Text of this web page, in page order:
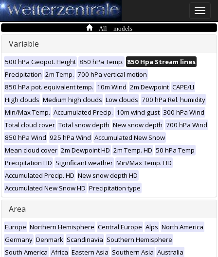
Toggle
All models
Variable
500 hPa Geopot. Height 850 hPa Temp. 850 Hpa Stream lines
Precipitation 2m Temp. 700 hPa vertical motion
850 hPa pot. equivalent temp. 10m Wind 2m Dewpoint CAPE/LI
High clouds Medium high clouds Low clouds 700 hPa Rel. humidity
Min/Max Temp. Accumulated Precip. 10m wind gust 300 hPa Wind
Total cloud cover Total snow depth New snow depth 700 hPa Wind
850 hPa Wind 925 hPa Wind Accumulated New Snow
Mean cloud cover 2m Dewpoint HD 2m Temp. HD 50 hPa Temp
Precipitation HD Significant weather Min/Max Temp. HD
Accumulated Precip. HD New snow depth HD
Accumulated New Snow HD Precipitation type
Area
Europe Northern Hemisphere Central Europe Alps North America
Germany Denmark Scandinavia Southern Hemisphere
South America Africa Eastern Asia Southern Asia Australia